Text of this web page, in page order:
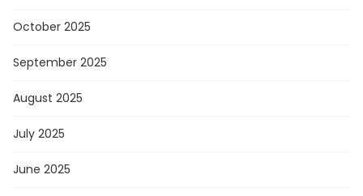
October 2025
September 2025
August 2025
July 2025
June 2025